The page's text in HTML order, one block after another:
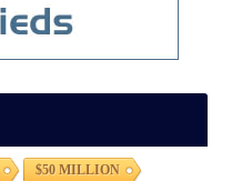
$50 MILLION